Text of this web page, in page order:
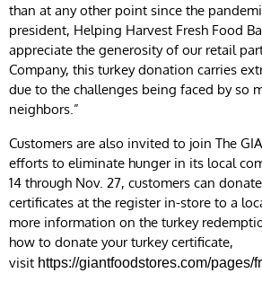
than at any other point since the
president, Helping Harvest Fresh Food
appreciate the generosity of our retail
Company, this turkey donation carries
due to the challenges being faced by so
neighbors.”
Customers are also invited to join The
efforts to eliminate hunger in its local
14 through Nov. 27, customers can
certificates at the register in-store to a
more information on the turkey
how to donate your turkey certificate,
visit https://giantfoodstores.com/pages/